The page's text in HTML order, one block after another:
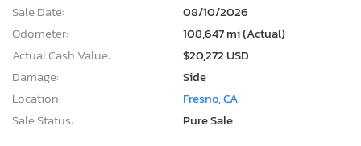
Sale Date:
08/10/2026
Odometer:
108,647 mi (Actual)
Actual Cash Value:
$20,272 USD
Damage:
Side
Location:
Fresno, CA
Sale Status:
Pure Sale